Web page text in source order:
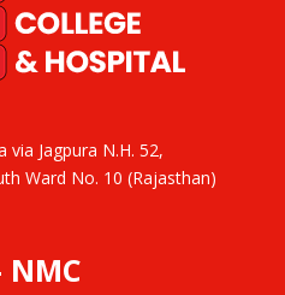
via Jagpura N.H. 52,
Ward No. 10 (Rajasthan)